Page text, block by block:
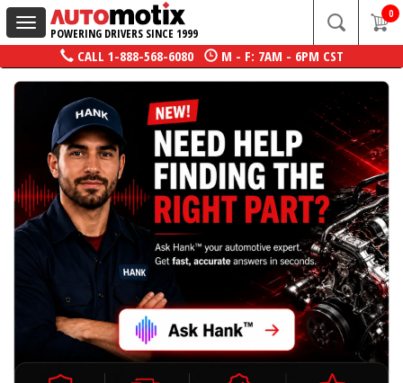
Toggle
navigation
POWERING DRIVERS SINCE 1999
0
CALL 1-888-568-6080 M - F: 7AM - 6PM CST